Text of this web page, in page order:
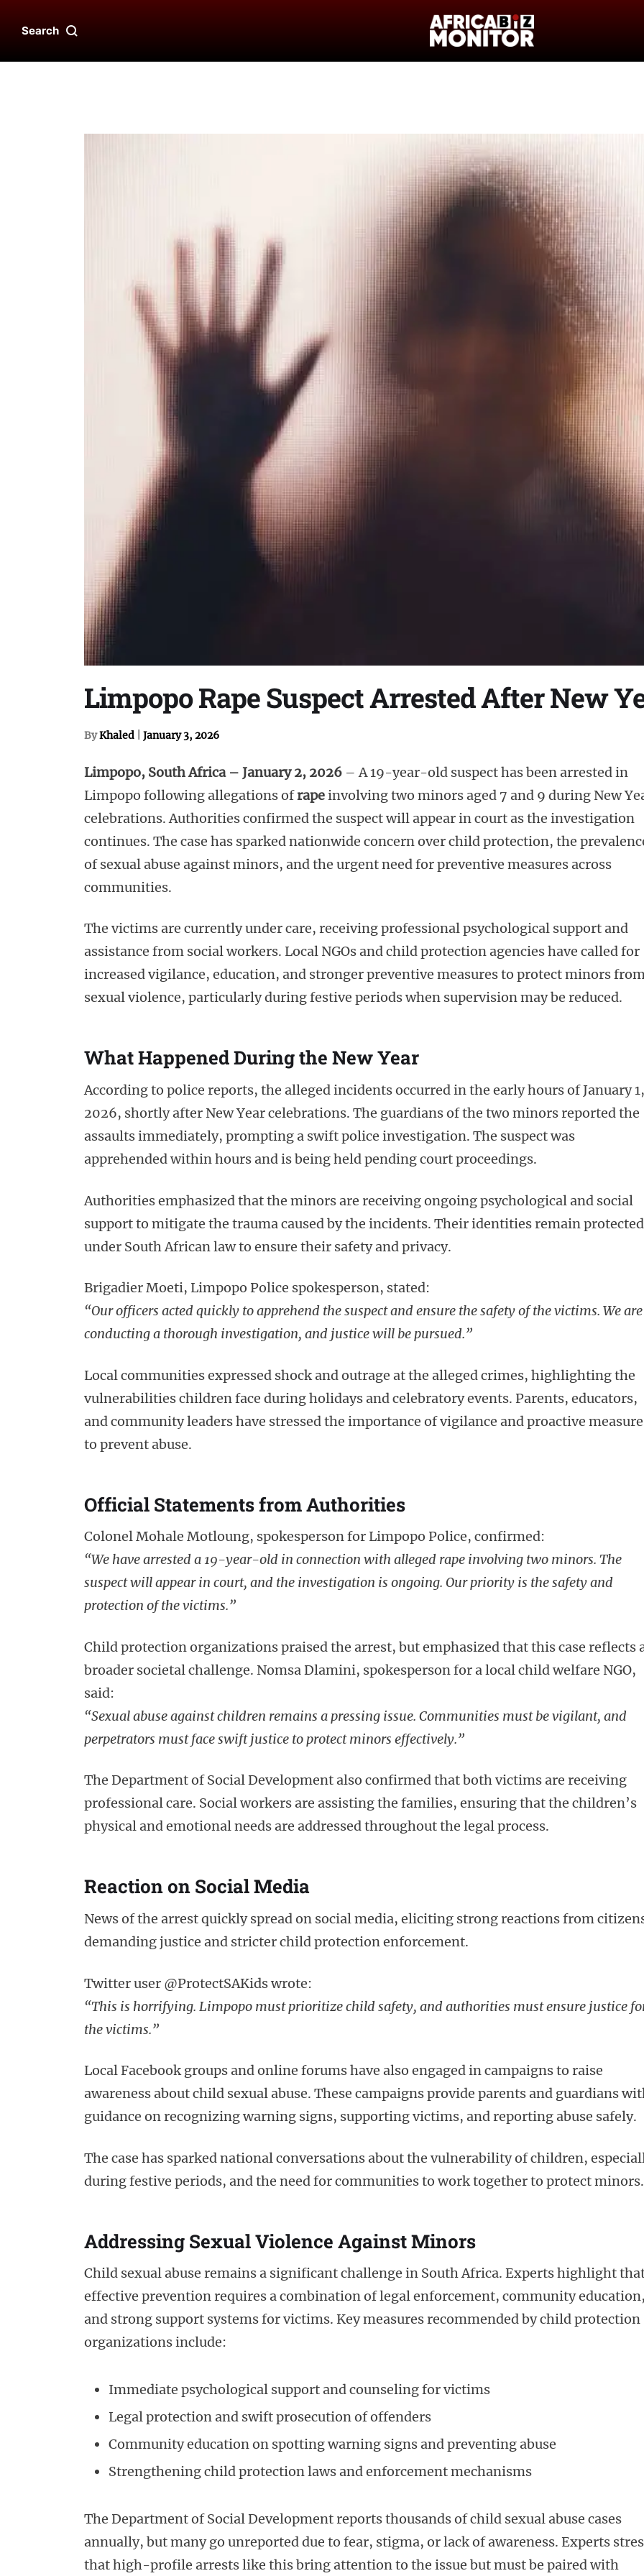
Search
Limpopo Rape Suspect Arrested After New
ByKhaled January 3, 2026
Limpopo, South Africa – January 2, 2026 – A 19-year-old suspect has been arrested in
Limpopo following allegations ofrapeinvolving two minors aged 7 and 9 during New
celebrations. Authorities confirmed the suspect will appear in court as the investigation
continues. The case has sparked nationwide concern over child protection, the
of sexual abuse against minors, and the urgent need for preventive measures across
communities.
The victims are currently under care, receiving professional psychological support and
assistance from social workers. Local NGOs and child protection agencies have called for
increased vigilance, education, and stronger preventive measures to protect minors
sexual violence, particularly during festive periods when supervision may be reduced.
What Happened During the New Year
According to police reports, the alleged incidents occurred in the early hours of January 1,
2026, shortly after New Year celebrations. The guardians of the two minors reported the
assaults immediately, prompting a swift police investigation. The suspect was
apprehended within hours and is being held pending court proceedings.
Authorities emphasized that the minors are receiving ongoing psychological and social
support to mitigate the trauma caused by the incidents. Their identities remain protected
under South African law to ensure their safety and privacy.
Brigadier Moeti, Limpopo Police spokesperson, stated:
“Our officers acted quickly to apprehend the suspect and ensure the safety of the victims. We are
conducting a thorough investigation, and justice will be pursued.”
Local communities expressed shock and outrage at the alleged crimes, highlighting the
vulnerabilities children face during holidays and celebratory events. Parents, educators,
and community leaders have stressed the importance of vigilance and proactive
to prevent abuse.
Official Statements from Authorities
Colonel Mohale Motloung, spokesperson for Limpopo Police, confirmed:
“We have arrested a 19-year-old in connection with alleged rape involving two minors. The
suspect will appear in court, and the investigation is ongoing. Our priority is the safety and
protection of the victims.”
Child protection organizations praised the arrest, but emphasized that this case reflects
broader societal challenge. Nomsa Dlamini, spokesperson for a local child welfare NGO,
said:
“Sexual abuse against children remains a pressing issue. Communities must be vigilant, and
perpetrators must face swift justice to protect minors effectively.”
The Department of Social Development also confirmed that both victims are receiving
professional care. Social workers are assisting the families, ensuring that the children’s
physical and emotional needs are addressed throughout the legal process.
Reaction on Social Media
News of the arrest quickly spread on social media, eliciting strong reactions from
demanding justice and stricter child protection enforcement.
Twitter user @ProtectSAKids wrote:
“This is horrifying. Limpopo must prioritize child safety, and authorities must ensure justice
the victims.”
Local Facebook groups and online forums have also engaged in campaigns to raise
awareness about child sexual abuse. These campaigns provide parents and guardians
guidance on recognizing warning signs, supporting victims, and reporting abuse safely.
The case has sparked national conversations about the vulnerability of children,
during festive periods, and the need for communities to work together to protect minors.
Addressing Sexual Violence Against Minors
Child sexual abuse remains a significant challenge in South Africa. Experts highlight
effective prevention requires a combination of legal enforcement, community
and strong support systems for victims. Key measures recommended by child protection
organizations include:
Immediate psychological support and counseling for victims
Legal protection and swift prosecution of offenders
Community education on spotting warning signs and preventing abuse
Strengthening child protection laws and enforcement mechanisms
The Department of Social Development reports thousands of child sexual abuse cases
annually, but many go unreported due to fear, stigma, or lack of awareness. Experts
that high-profile arrests like this bring attention to the issue but must be paired with